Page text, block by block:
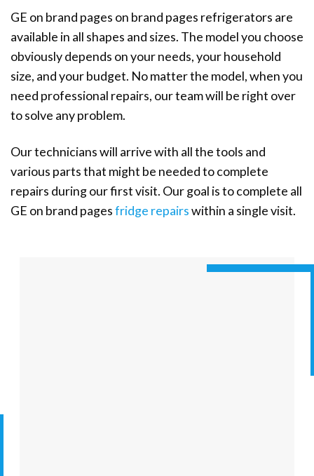
GE on brand pages on brand pages refrigerators are
available in all shapes and sizes. The model you choose
obviously depends on your needs, your household
size, and your budget. No matter the model, when you
need professional repairs, our team will be right over
to solve any problem.
Our technicians will arrive with all the tools and
various parts that might be needed to complete
repairs during our first visit. Our goal is to complete all
GE on brand pagesfridge repairswithin a single visit.